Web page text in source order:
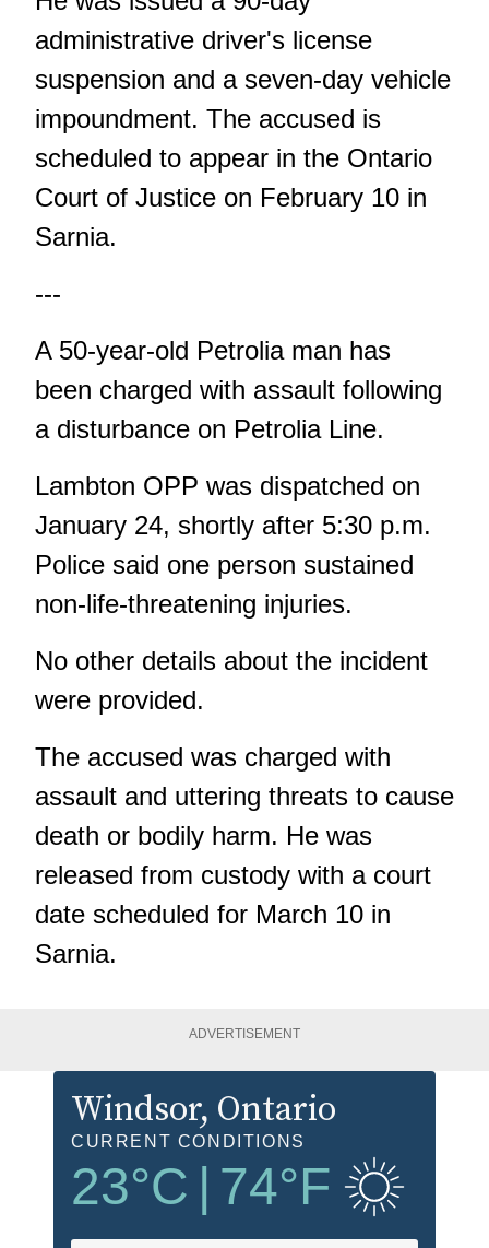
administrative driver's license
suspension and a seven-day vehicle
impoundment. The accused is
scheduled to appear in the Ontario
Court of Justice on February 10 in
Sarnia.
---
A 50-year-old Petrolia man has
been charged with assault following
a disturbance on Petrolia Line.
Lambton OPP was dispatched on
January 24, shortly after 5:30 p.m.
Police said one person sustained
non-life-threatening injuries.
No other details about the incident
were provided.
The accused was charged with
assault and uttering threats to cause
death or bodily harm. He was
released from custody with a court
date scheduled for March 10 in
Sarnia.
ADVERTISEMENT
Windsor, Ontario
CURRENT CONDITIONS
23°C | 74°F